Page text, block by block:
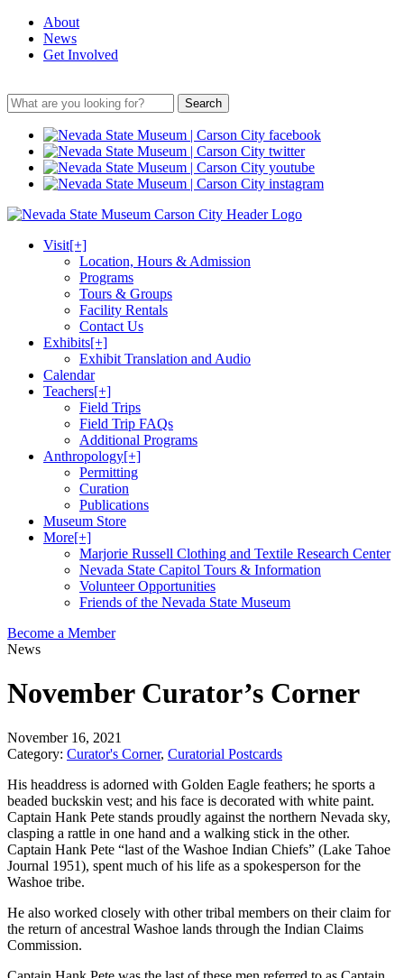
About
News
Get Involved
Search
Visit[+]
Location, Hours & Admission
Programs
Tours & Groups
Facility Rentals
Contact Us
Exhibits[+]
Exhibit Translation and Audio
Calendar
Teachers[+]
Field Trips
Field Trip FAQs
Additional Programs
Anthropology[+]
Permitting
Curation
Publications
Museum Store
More[+]
Marjorie Russell Clothing and Textile Research Center
Nevada State Capitol Tours & Information
Volunteer Opportunities
Friends of the Nevada State Museum
Become a Member
News
November Curator’s Corner
November 16, 2021
Category: Curator's Corner, Curatorial Postcards
His headdress is adorned with Golden Eagle feathers; he sports a
beaded buckskin vest; and his face is decorated with white paint.
Captain Hank Pete stands proudly against the northern Nevada sky,
clasping a rattle in one hand and a walking stick in the other.
Captain Hank Pete “last of the Washoe Indian Chiefs” (Lake Tahoe
Journal 1951), spent much of his life as a spokesperson for the
Washoe tribe.
He also worked closely with other tribal members on their claim for
the return of ancestral Washoe lands through the Indian Claims
Commission.